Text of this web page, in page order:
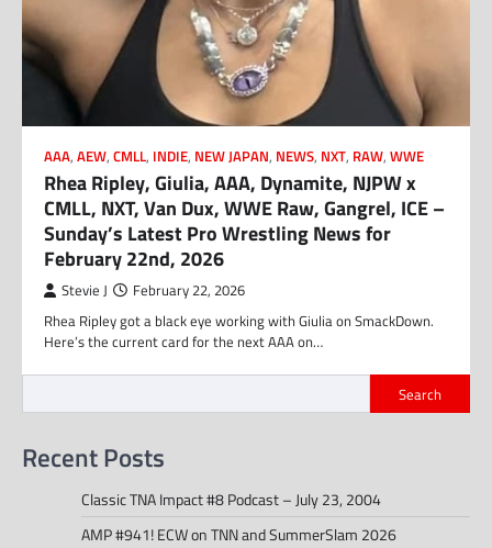
AAA, AEW, CMLL, INDIE, NEW JAPAN, NEWS, NXT, RAW, WWE
Rhea Ripley, Giulia, AAA, Dynamite, NJPW x
CMLL, NXT, Van Dux, WWE Raw, Gangrel, ICE –
Sunday’s Latest Pro Wrestling News for
February 22nd, 2026
Stevie J February 22, 2026
Rhea Ripley got a black eye working with Giulia on SmackDown.
Here’s the current card for the next AAA on…
Search
Recent Posts
Classic TNA Impact #8 Podcast – July 23, 2004
AMP #941! ECW on TNN and SummerSlam 2026